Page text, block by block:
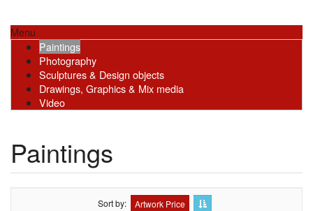
Menu
Paintings
Photography
Sculptures & Design objects
Drawings, Graphics & Mix media
Video
Paintings
Sort by Artwork Price